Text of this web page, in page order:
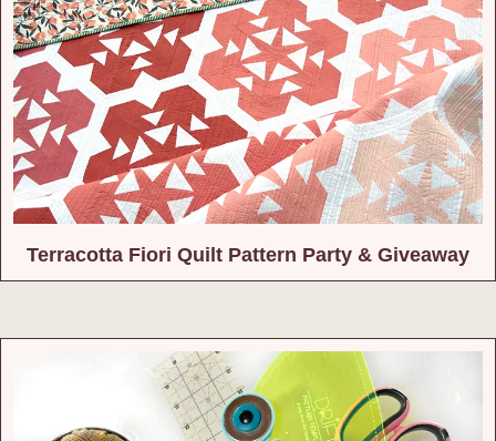
Terracotta Fiori Quilt Pattern Party & Giveaway